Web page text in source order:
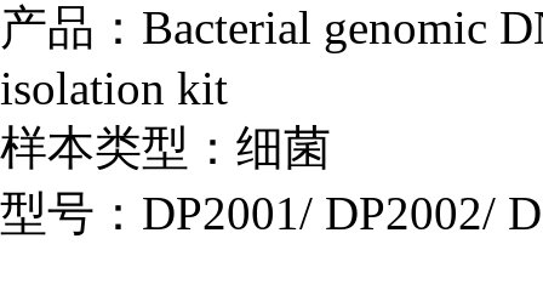
产品：Bacterial genomic
isolation kit
样本类型：细菌
型号：DP2001/ DP2002/